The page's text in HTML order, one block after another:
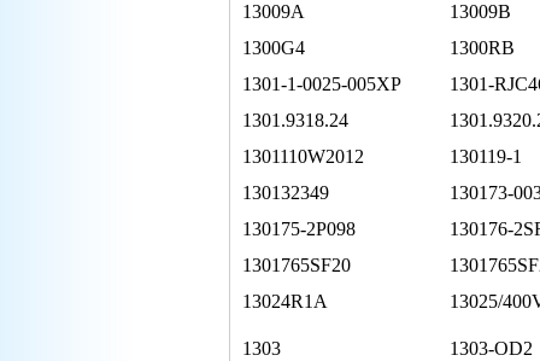
13009A
13009B
1300G4
1300RB
1301-1-0025-005XP
1301-
1301.9318.24
1301110W2012
130119-1
130132349
130173-
130175-2P098
130176-
1301765SF20
13024R1A
13025/
1303 1303-OD2